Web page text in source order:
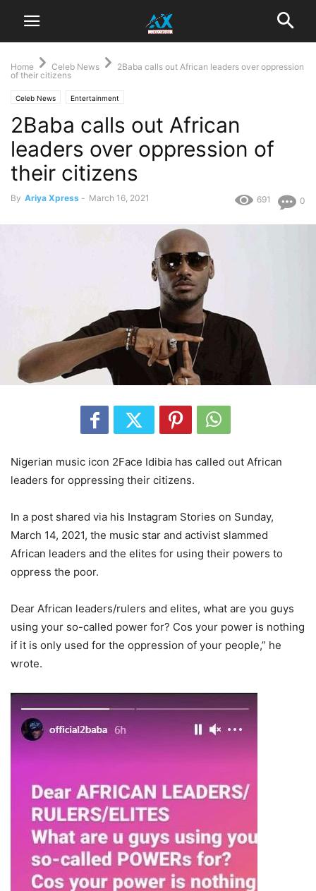
Home Celeb News
2Baba calls out African leaders over oppression
of their citizens
Celeb News Entertainment
2Baba calls out African
leaders over oppression of
their citizens
By Ariya Xpress - March 16, 2021 0
691
Nigerian music icon 2Face Idibia has called out African
leaders for oppressing their citizens.
In a post shared via his Instagram Stories on Sunday,
March 14, 2021, the music star and activist slammed
African leaders and the elites for using their powers to
oppress the poor.
Dear African leaders/rulers and elites, what are you guys
using your so-called power for? Cos your power is nothing
if it is only used for the oppression of your people,” he
wrote.